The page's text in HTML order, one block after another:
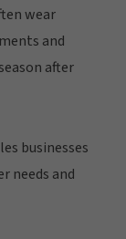
wear
and
after
businesses
needs and